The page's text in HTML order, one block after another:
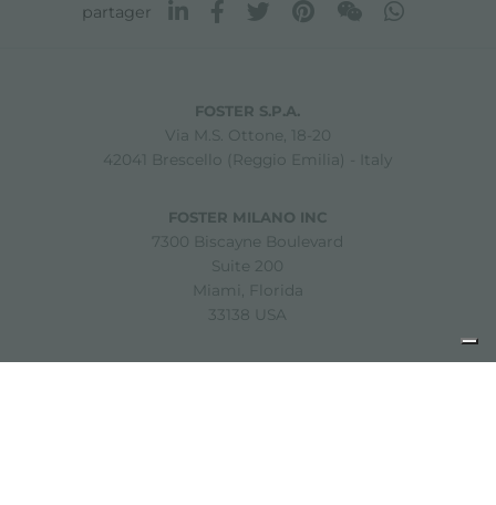
partager
FOSTER S.P.A.
Via M.S. Ottone, 18-20
42041 Brescello (Reggio Emilia) - Italy
FOSTER MILANO INC
7300 Biscayne Boulevard
Suite 200
Miami, Florida
33138 USA